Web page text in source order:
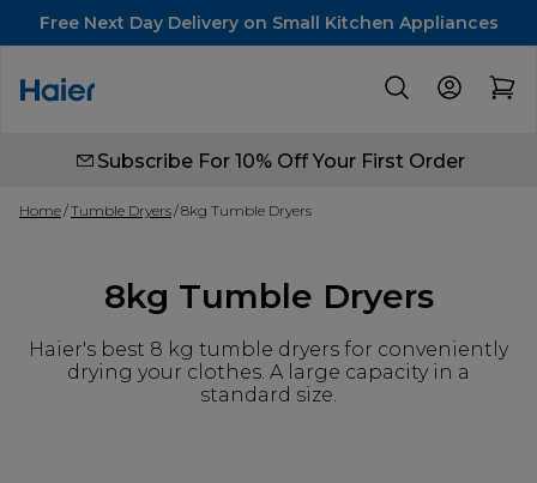
Free Next Day Delivery on Small Kitchen Appliances
Subscribe For 10% Off Your First Order
Home Tumble Dryers 8kg Tumble Dryers
8kg Tumble Dryers
Haier's best 8 kg tumble dryers for conveniently
drying your clothes. A large capacity in a
standard size.